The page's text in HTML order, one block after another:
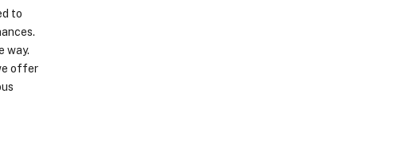
to
way.
offer